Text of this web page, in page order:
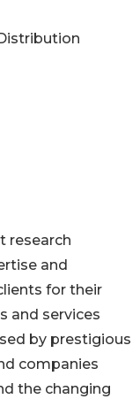
research
and
for their
and services
by prestigious
companies
the changing